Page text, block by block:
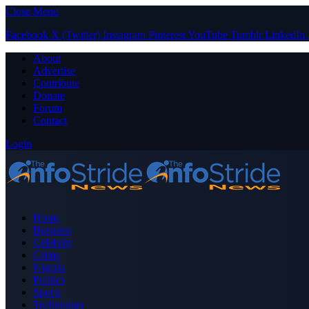
Close Menu
Facebook X (Twitter) Instagram PinterestYouTube Tumblr LinkedIn
About
Advertise
Contribute
Donate
Forum
Contact
Login
Home
Business
Celebrity
Crime
Nigeria
Politics
Sports
Technology